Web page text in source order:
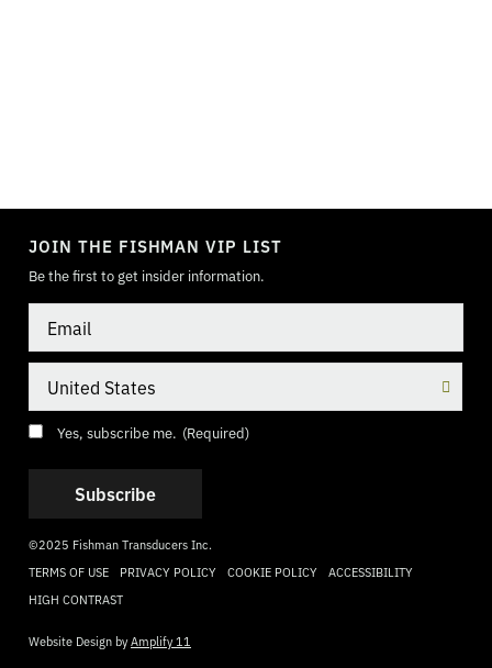
JOIN THE FISHMAN VIP LIST
Be the first to get insider information.
Consent (Required)
Yes, subscribe me. (Required)
©2025 Fishman Transducers Inc.
TERMS OF USE
PRIVACY POLICY COOKIE POLICY ACCESSIBILITY
TOGGLE
HIGH CONTRAST
MODE
Website Design byAmplify 11